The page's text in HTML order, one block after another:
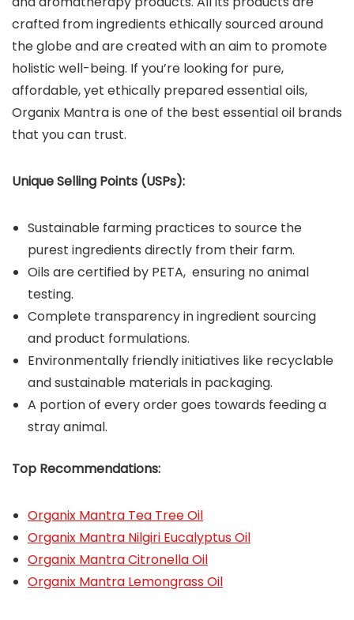
crafted from ingredients ethically sourced around
the globe and are created with an aim to promote
holistic well-being. If you’re looking for pure,
affordable, yet ethically prepared essential oils,
Organix Mantra is one of the best essential oil brands
that you can trust.
Unique Selling Points (USPs):
Sustainable farming practices to source the
purest ingredients directly from their farm.
Oils are certified by PETA, ensuring no animal
testing.
Complete transparency in ingredient sourcing
and product formulations.
Environmentally friendly initiatives like recyclable
and sustainable materials in packaging.
A portion of every order goes towards feeding a
stray animal.
Top Recommendations:
Organix Mantra Tea Tree Oil
Organix Mantra Nilgiri Eucalyptus Oil
Organix Mantra Citronella Oil
Organix Mantra Lemongrass Oil